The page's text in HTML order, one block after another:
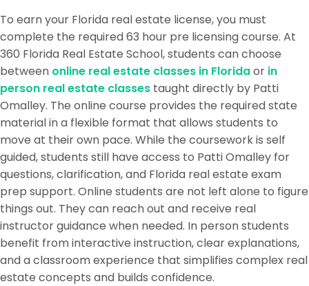
To earn your Florida real estate license, you must
complete the required 63 hour pre licensing course. At
360 Florida Real Estate School, students can choose
between online real estate classes in Floridaor in
person real estate classes taught directly by Patti
Omalley. The online course provides the required state
material in a flexible format that allows students to
move at their own pace. While the coursework is self
guided, students still have access to Patti Omalley for
questions, clarification, and Florida real estate exam
prep support. Online students are not left alone to figure
things out. They can reach out and receive real
instructor guidance when needed. In person students
benefit from interactive instruction, clear explanations,
and a classroom experience that simplifies complex real
estate concepts and builds confidence.